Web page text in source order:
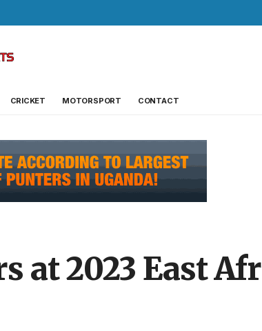
CRICKET MOTORSPORT CONTACT
at 2023 East